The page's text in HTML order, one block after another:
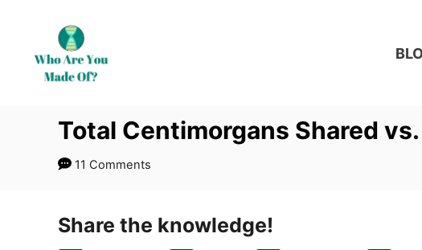
Total Centimorgans Shared
11 Comments
Share the knowledge!